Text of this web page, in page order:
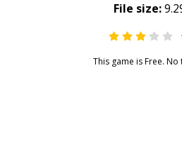
This game is Free. No
File size: